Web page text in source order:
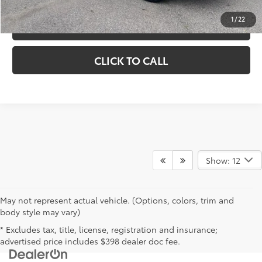
1 /22
VIEW DETAILS
CLICK TO CALL
Show: 12
May not represent actual vehicle. (Options, colors, trim and
body style may vary)
* Excludes tax, title, license, registration and insurance;
advertised price includes $398 dealer doc fee.